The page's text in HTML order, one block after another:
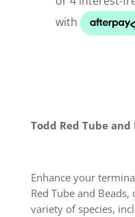
Todd Red Tube and
Enhance your
Red Tube and
variety of species,